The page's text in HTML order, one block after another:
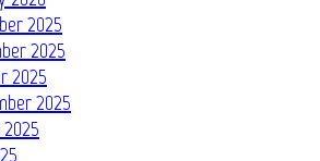
2025
2025
2025
2025